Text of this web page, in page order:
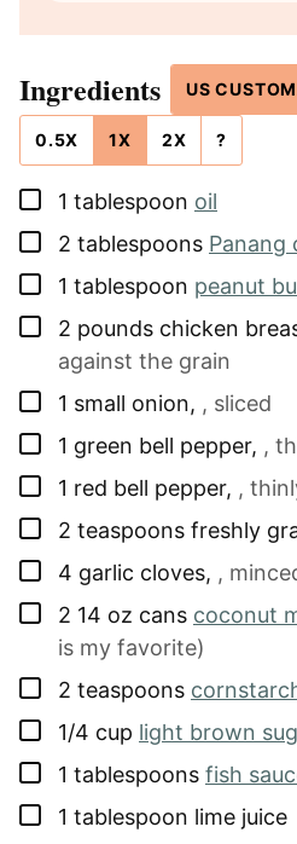
Ingredients US
0.5X 1X 2X ?
▢
1 tablespoon oil
▢
2 tablespoons Panang
▢
1 tablespoon peanut
▢
2 pounds chicken
against the grain
▢
1 small onion, , sliced
▢
1 green bell pepper, ,
▢
1 red bell pepper, ,
▢
2 teaspoons freshly
▢
4 garlic cloves, ,
▢
2 14 oz cans coconut
is my favorite)
▢
2 teaspoons
▢
1/4 cup light brown
▢
1 tablespoons fish
▢
1 tablespoon lime juice